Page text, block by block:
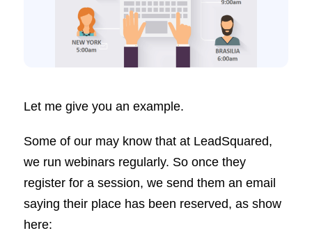
Let me give you an example.
Some of our may know that at LeadSquared,
we run webinars regularly. So once they
register for a session, we send them an email
saying their place has been reserved, as show
here: